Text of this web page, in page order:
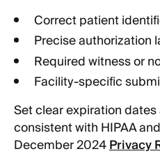
Correct patient
Precise authorization
Required witness or
Facility-specific
Set clear expiration
consistent with HIPAA
December 2024Privacy